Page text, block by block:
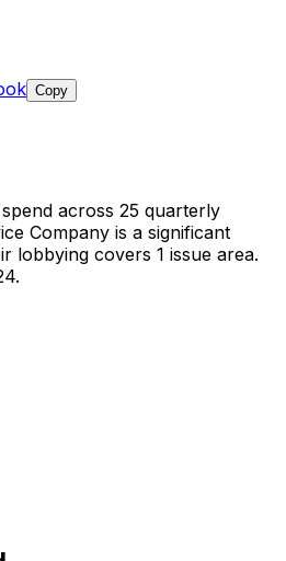
Copy
across 25 quarterly
Company is a significant
lobbying covers 1 issue area.